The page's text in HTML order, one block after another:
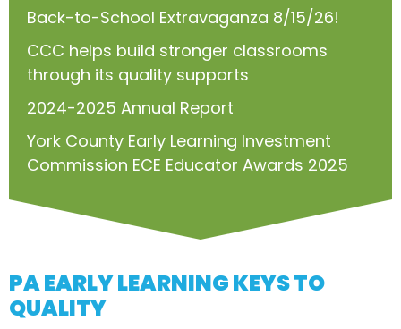
Back-to-School Extravaganza 8/15/26!
CCC helps build stronger classrooms
through its quality supports
2024-2025 Annual Report
York County Early Learning Investment
Commission ECE Educator Awards 2025
PA EARLY LEARNING KEYS TO
QUALITY